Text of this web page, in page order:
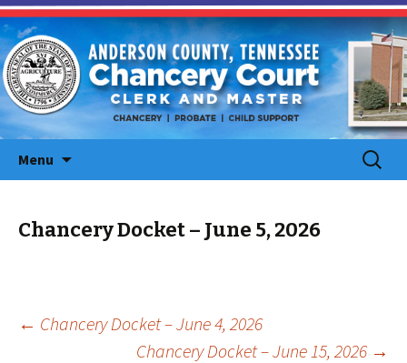
Menu
Search
for:
Chancery Docket – June 5, 2026
Post
← Chancery Docket – June 4, 2026
Chancery Docket – June 15, 2026 →